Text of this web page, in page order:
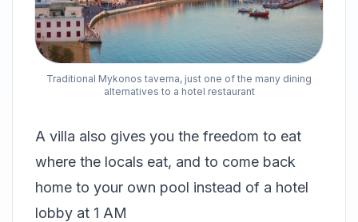
Traditional Mykonos taverna, just one of the many dining
alternatives to a hotel restaurant
A villa also gives you the freedom to eat
where the locals eat, and to come back
home to your own pool instead of a hotel
lobby at 1 AM